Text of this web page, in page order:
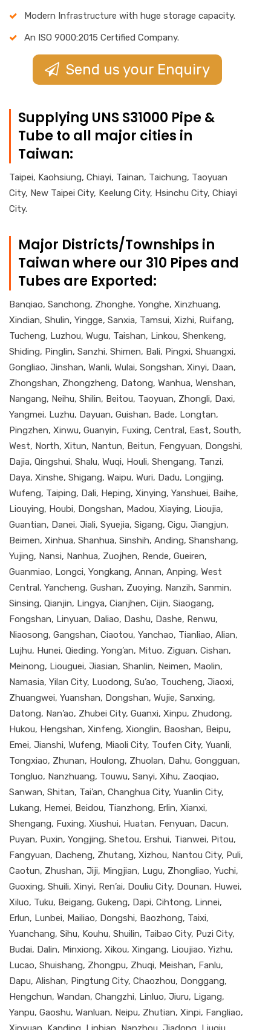
Modern Infrastructure with huge storage capacity.
An ISO 9000:2015 Certified Company.
Send us your Enquiry
Supplying UNS S31000 Pipe &
Tube to all major cities in
Taiwan:
Taipei, Kaohsiung, Chiayi, Tainan, Taichung, Taoyuan
City, New Taipei City, Keelung City, Hsinchu City, Chiayi
City.
Major Districts/Townships in
Taiwan where our 310 Pipes and
Tubes are Exported:
Banqiao, Sanchong, Zhonghe, Yonghe, Xinzhuang,
Xindian, Shulin, Yingge, Sanxia, Tamsui, Xizhi, Ruifang,
Tucheng, Luzhou, Wugu, Taishan, Linkou, Shenkeng,
Shiding, Pinglin, Sanzhi, Shimen, Bali, Pingxi, Shuangxi,
Gongliao, Jinshan, Wanli, Wulai, Songshan, Xinyi, Daan,
Zhongshan, Zhongzheng, Datong, Wanhua, Wenshan,
Nangang, Neihu, Shilin, Beitou, Taoyuan, Zhongli, Daxi,
Yangmei, Luzhu, Dayuan, Guishan, Bade, Longtan,
Pingzhen, Xinwu, Guanyin, Fuxing, Central, East, South,
West, North, Xitun, Nantun, Beitun, Fengyuan, Dongshi,
Dajia, Qingshui, Shalu, Wuqi, Houli, Shengang, Tanzi,
Daya, Xinshe, Shigang, Waipu, Wuri, Dadu, Longjing,
Wufeng, Taiping, Dali, Heping, Xinying, Yanshuei, Baihe,
Liouying, Houbi, Dongshan, Madou, Xiaying, Lioujia,
Guantian, Danei, Jiali, Syuejia, Sigang, Cigu, Jiangjun,
Beimen, Xinhua, Shanhua, Sinshih, Anding, Shanshang,
Yujing, Nansi, Nanhua, Zuojhen, Rende, Gueiren,
Guanmiao, Longci, Yongkang, Annan, Anping, West
Central, Yancheng, Gushan, Zuoying, Nanzih, Sanmin,
Sinsing, Qianjin, Lingya, Cianjhen, Cijin, Siaogang,
Fongshan, Linyuan, Daliao, Dashu, Dashe, Renwu,
Niaosong, Gangshan, Ciaotou, Yanchao, Tianliao, Alian,
Lujhu, Hunei, Qieding, Yong’an, Mituo, Ziguan, Cishan,
Meinong, Liouguei, Jiasian, Shanlin, Neimen, Maolin,
Namasia, Yilan City, Luodong, Su’ao, Toucheng, Jiaoxi,
Zhuangwei, Yuanshan, Dongshan, Wujie, Sanxing,
Datong, Nan’ao, Zhubei City, Guanxi, Xinpu, Zhudong,
Hukou, Hengshan, Xinfeng, Xionglin, Baoshan, Beipu,
Emei, Jianshi, Wufeng, Miaoli City, Toufen City, Yuanli,
Tongxiao, Zhunan, Houlong, Zhuolan, Dahu, Gongguan,
Tongluo, Nanzhuang, Touwu, Sanyi, Xihu, Zaoqiao,
Sanwan, Shitan, Tai’an, Changhua City, Yuanlin City,
Lukang, Hemei, Beidou, Tianzhong, Erlin, Xianxi,
Shengang, Fuxing, Xiushui, Huatan, Fenyuan, Dacun,
Puyan, Puxin, Yongjing, Shetou, Ershui, Tianwei, Pitou,
Fangyuan, Dacheng, Zhutang, Xizhou, Nantou City, Puli,
Caotun, Zhushan, Jiji, Mingjian, Lugu, Zhongliao, Yuchi,
Guoxing, Shuili, Xinyi, Ren’ai, Douliu City, Dounan, Huwei,
Xiluo, Tuku, Beigang, Gukeng, Dapi, Cihtong, Linnei,
Erlun, Lunbei, Mailiao, Dongshi, Baozhong, Taixi,
Yuanchang, Sihu, Kouhu, Shuilin, Taibao City, Puzi City,
Budai, Dalin, Minxiong, Xikou, Xingang, Lioujiao, Yizhu,
Lucao, Shuishang, Zhongpu, Zhuqi, Meishan, Fanlu,
Dapu, Alishan, Pingtung City, Chaozhou, Donggang,
Hengchun, Wandan, Changzhi, Linluo, Jiuru, Ligang,
Yanpu, Gaoshu, Wanluan, Neipu, Zhutian, Xinpi, Fangliao,